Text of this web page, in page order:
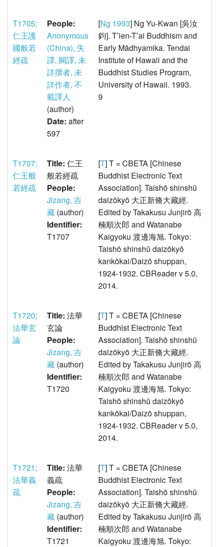
T1705;
仁王護
國般若
經疏
People:
Anonymous
(China), 失
譯, 闕譯, 未
詳撰者, 未
詳作者, 不
載譯人
(author)
Date: after
597
[Ng 1993] Ng Yu-Kwan [吳汝
鈞]. Tʼien-Tʼai Buddhism and
Early Mādhyamika. Tendai
Institute of Hawaii and the
Buddhist Studies Program,
University of Hawaii. 1993.
9
T1707;
仁王般
若經疏
Title: 仁王
般若經疏
People:
Jizang, 吉
藏 (author)
Identifier:
T1707
[T] T = CBETA [Chinese
Buddhist Electronic Text
Association]. Taishō shinshū
daizōkyō 大正新脩大藏經.
Edited by Takakusu Junjirō 高
楠順次郎 and Watanabe
Kaigyoku 渡邊海旭. Tokyo:
Taishō shinshū daizōkyō
kankōkai/Daizō shuppan,
1924-1932. CBReader v 5.0,
2014.
T1720;
法華玄
論
Title: 法華
玄論
People:
Jizang, 吉
藏 (author)
Identifier:
T1720
[T] T = CBETA [Chinese
Buddhist Electronic Text
Association]. Taishō shinshū
daizōkyō 大正新脩大藏經.
Edited by Takakusu Junjirō 高
楠順次郎 and Watanabe
Kaigyoku 渡邊海旭. Tokyo:
Taishō shinshū daizōkyō
kankōkai/Daizō shuppan,
1924-1932. CBReader v 5.0,
2014.
T1721;
法華義
疏
Title: 法華
義疏
People:
Jizang, 吉
藏 (author)
Identifier:
T1721
[T] T = CBETA [Chinese
Buddhist Electronic Text
Association]. Taishō shinshū
daizōkyō 大正新脩大藏經.
Edited by Takakusu Junjirō 高
楠順次郎 and Watanabe
Kaigyoku 渡邊海旭. Tokyo: